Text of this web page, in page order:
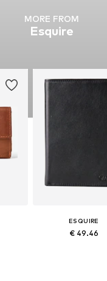
MORE FROM
Esquire
ESQUIRE
€ 49.46